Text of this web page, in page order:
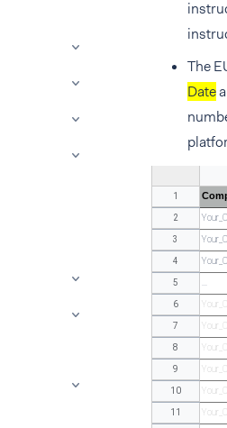
The
Date
1
2
3
4
5
6
7
8
9
10
11